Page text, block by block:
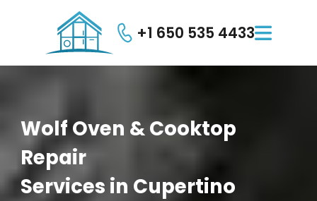
+1 650 535 4433
Wolf Oven &Cooktop
Repair
Services in Cupertino